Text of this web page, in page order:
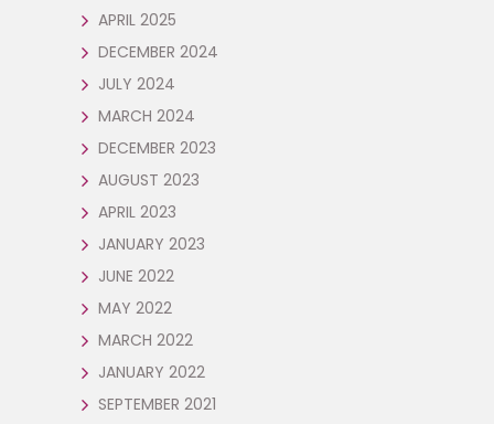
APRIL 2025
DECEMBER 2024
JULY 2024
MARCH 2024
DECEMBER 2023
AUGUST 2023
APRIL 2023
JANUARY 2023
JUNE 2022
MAY 2022
MARCH 2022
JANUARY 2022
SEPTEMBER 2021